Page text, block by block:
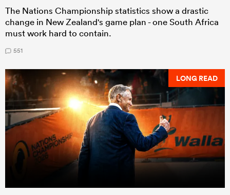
The Nations Championship statistics show a drastic
change in New Zealand's game plan - one South Africa
must work hard to contain.
551
LONG READ